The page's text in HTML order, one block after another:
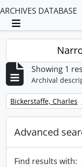
ARCHIVES DATABASE
Toggle
Showing 1
Archival
Remove filter:
Bickerstaffe, Charles
Advanced
Find results with: